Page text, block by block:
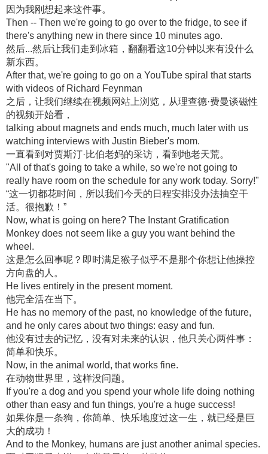
因为我刚想起来这件事。
Then -- Then we're going to go over to the fridge, to see if
there's anything new in there since 10 minutes ago.
然后...然后让我们走到冰箱，翻翻看这10分钟以来有没什么
新东西。
After that, we're going to go on a YouTube spiral that starts
with videos of Richard Feynman
之后，让我们继续在视频网站上浏览，从理查德·费曼谈磁性
的视频开始看，
talking about magnets and ends much, much later with us
watching interviews with Justin Bieber's mom.
一直看到对贾斯汀·比伯老妈的采访，看到地老天荒。
"All of that's going to take a while, so we're not going to
really have room on the schedule for any work today. Sorry!"
“这一切都花时间，所以我们今天的日程安排没办法抽空干
活。很抱歉！”
Now, what is going on here? The Instant Gratification
Monkey does not seem like a guy you want behind the
wheel.
这是怎么回事呢？即时满足猴子似乎不是那个你想让他操控
方向盘的人。
He lives entirely in the present moment.
他完全活在当下。
He has no memory of the past, no knowledge of the future,
and he only cares about two things: easy and fun.
他没有过去的记忆，没有对未来的认识，他只关心两件事：
简单和快乐。
Now, in the animal world, that works fine.
在动物世界里，这样没问题。
If you're a dog and you spend your whole life doing nothing
other than easy and fun things, you're a huge success!
如果你是一条狗，你简单、快乐地度过这一生，就已经是巨
大的成功！
And to the Monkey, humans are just another animal species.